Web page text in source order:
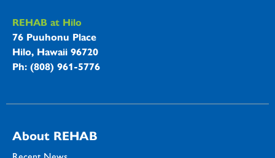
REHAB at Hilo
76 Puuhonu Place
Hilo, Hawaii 96720
Ph: (808) 961-5776
About REHAB